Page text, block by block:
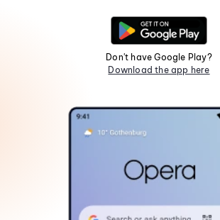
Don't have Google Play?
Download the app here